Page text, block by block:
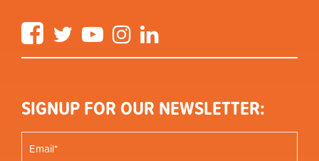
FacebookTwitter YouTube Instagram
SIGNUP FOR OUR NEWSLETTER: